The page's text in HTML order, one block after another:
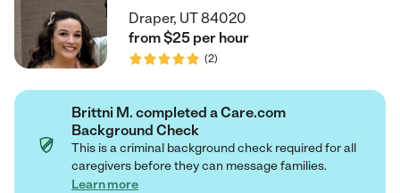
Draper, UT 84020
from $25 per hour
(2)
Brittni M. completed a Care.com
Background Check
This is a criminal background check required for all
caregivers before they can message families.
Learn more